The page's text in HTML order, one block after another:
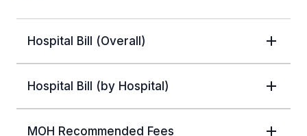
Hospital Bill (Overall)
Hospital Bill (by Hospital)
MOH Recommended Fees